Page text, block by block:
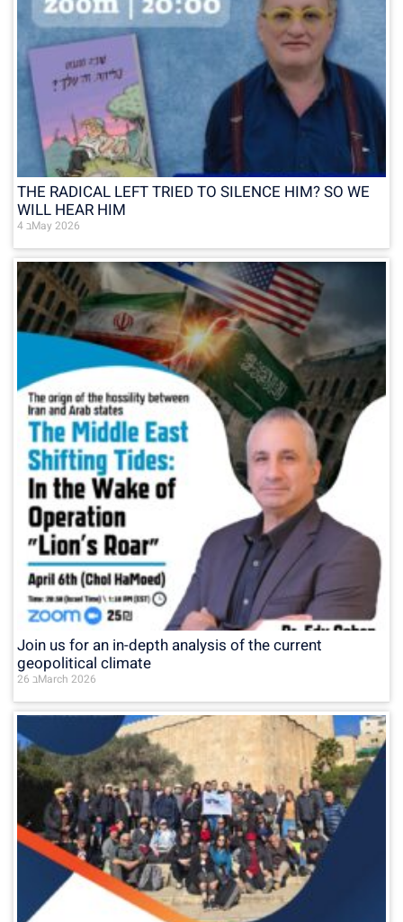
THE RADICAL LEFT TRIED TO SILENCE HIM? SO WE
WILL HEAR HIM
4 בMay 2026
Join us for an in-depth analysis of the current
geopolitical climate
26 בMarch 2026